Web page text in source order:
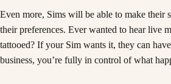
Even more, Sims will be able to make their
their preferences. Ever wanted to hear live
tattooed? If your Sim wants it, they can
business, you’re fully in control of what